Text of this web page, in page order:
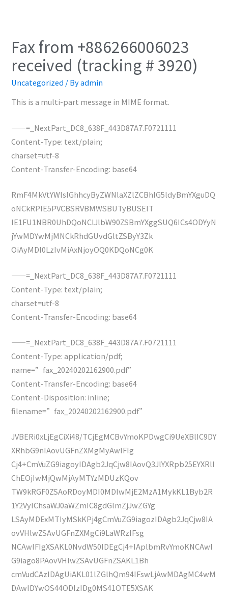
Fax from +886266006023
received (tracking # 3920)
Uncategorized / Byadmin
This is a multi-part message in MIME format.
——=_NextPart_DC8_638F_443D87A7.F0721111
Content-Type: text/plain;
charset=utf-8
Content-Transfer-Encoding: base64
RmF4MkVtYWlsIGhhcyByZWNlaXZlZCBhIG5ldyBmYXguDQ
oNCkRPIE5PVCBSRVBMWSBUTyBUSElT
IE1FU1NBR0UhDQoNClJlbW90ZSBmYXggSUQ6ICs4ODYyN
jYwMDYwMjMNCkRhdGUvdGltZSByY3Zk
OiAyMDI0LzIvMiAxNjoyOQ0KDQoNCg0K
——=_NextPart_DC8_638F_443D87A7.F0721111
Content-Type: text/plain;
charset=utf-8
Content-Transfer-Encoding: base64
——=_NextPart_DC8_638F_443D87A7.F0721111
Content-Type: application/pdf;
name=”fax_20240202162900.pdf”
Content-Transfer-Encoding: base64
Content-Disposition: inline;
filename=”fax_20240202162900.pdf”
JVBERi0xLjEgCiXi48/TCjEgMCBvYmoKPDwgCi9UeXBlIC9DY
XRhbG9nIAovUGFnZXMgMyAwIFIg
Cj4+CmVuZG9iagoyIDAgb2JqCjw8IAovQ3JlYXRpb25EYXRlI
ChEOjIwMjQwMjAyMTYzMDUzKQov
TW9kRGF0ZSAoRDoyMDI0MDIwMjE2MzA1MykKL1Byb2R
1Y2VyIChsaWJ0aWZmIC8gdGlmZjJwZGYg
LSAyMDExMTIyMSkKPj4gCmVuZG9iagozIDAgb2JqCjw8IA
ovVHlwZSAvUGFnZXMgCi9LaWRzIFsg
NCAwIFIgXSAKL0NvdW50IDEgCj4+IAplbmRvYmoKNCAwI
G9iago8PAovVHlwZSAvUGFnZSAKL1Bh
cmVudCAzIDAgUiAKL01lZGlhQm94IFswLjAwMDAgMC4wM
DAwIDYwOS44ODIzIDg0MS41OTE5XSAK